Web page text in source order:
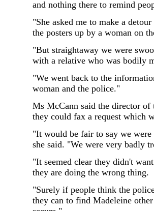
and nothing there to remind
"She asked me to make a
the posters up by a woman on
"But straightaway we were
with a relative who was bodily
"We went back to the
woman and the police."
Ms McCann said the director
they could fax a request which
"It would be fair to say we
she said. "We were very badly
"It seemed clear they didn't
they are doing the wrong thing.
"Surely if people think the
they can to find Madeleine